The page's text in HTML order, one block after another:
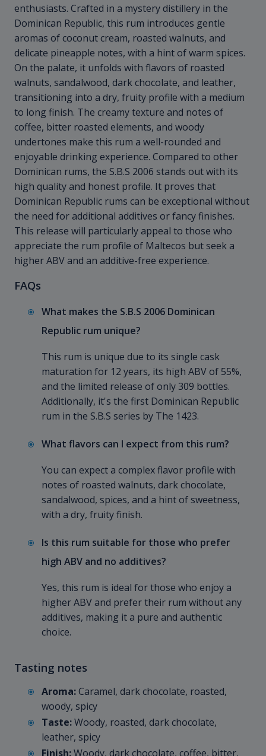
enthusiasts. Crafted in a mystery distillery in the
Dominican Republic, this rum introduces gentle
aromas of coconut cream, roasted walnuts, and
delicate pineapple notes, with a hint of warm spices.
On the palate, it unfolds with flavors of roasted
walnuts, sandalwood, dark chocolate, and leather,
transitioning into a dry, fruity profile with a medium
to long finish. The creamy texture and notes of
coffee, bitter roasted elements, and woody
undertones make this rum a well-rounded and
enjoyable drinking experience. Compared to other
Dominican rums, the S.B.S 2006 stands out with its
high quality and honest profile. It proves that
Dominican Republic rums can be exceptional without
the need for additional additives or fancy finishes.
This release will particularly appeal to those who
appreciate the rum profile of Maltecos but seek a
higher ABV and an additive-free experience.
FAQs
What makes the S.B.S 2006 Dominican
Republic rum unique?
This rum is unique due to its single cask
maturation for 12 years, its high ABV of 55%,
and the limited release of only 309 bottles.
Additionally, it's the first Dominican Republic
rum in the S.B.S series by The 1423.
What flavors can I expect from this rum?
You can expect a complex flavor profile with
notes of roasted walnuts, dark chocolate,
sandalwood, spices, and a hint of sweetness,
with a dry, fruity finish.
Is this rum suitable for those who prefer
high ABV and no additives?
Yes, this rum is ideal for those who enjoy a
higher ABV and prefer their rum without any
additives, making it a pure and authentic
choice.
Tasting notes
Aroma:Caramel, dark chocolate, roasted,
woody, spicy
Taste:Woody, roasted, dark chocolate,
leather, spicy
Finish:Woody, dark chocolate, coffee, bitter,